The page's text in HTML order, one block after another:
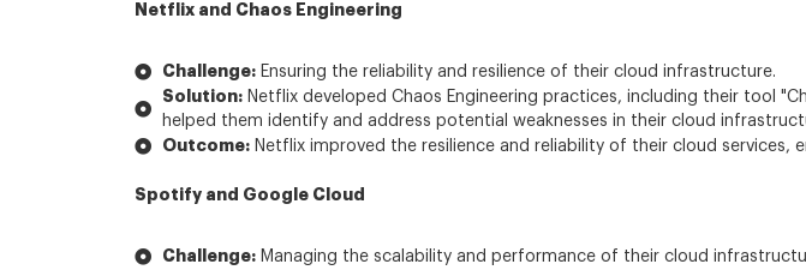
Netflix and Chaos Engineering
Challenge:Ensuring the reliability and resilience of their cloud infrastructure.
Solution:Netflix developed Chaos Engineering practices, including their tool
helped them identify and address potential weaknesses in their cloud
Outcome:Netflix improved the resilience and reliability of their cloud services,
Spotify and Google Cloud
Challenge:Managing the scalability and performance of their cloud